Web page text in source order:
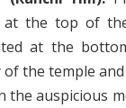
at the top of
at the
the temple
the auspicious